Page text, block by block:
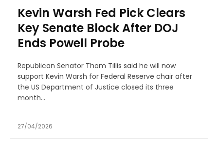
Kevin Warsh Fed Pick Clears
Key Senate Block After DOJ
Ends Powell Probe
Republican Senator Thom Tillis said he will now
support Kevin Warsh for Federal Reserve chair after
the US Department of Justice closed its three
month...
27/04/2026